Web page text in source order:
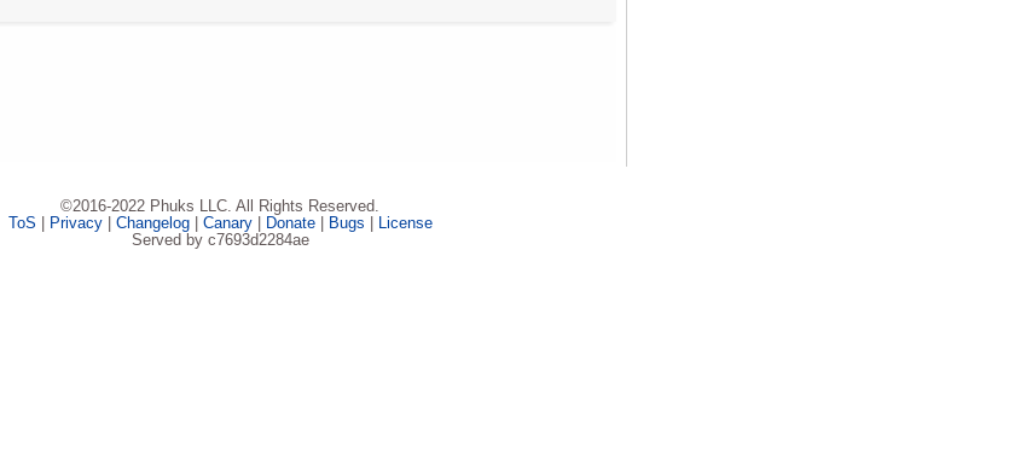
©2016-2022 Phuks LLC. All Rights Reserved.
ToS
Privacy| Changelog| Canary| Donate| Bugs
License
Served by c7693d2284ae